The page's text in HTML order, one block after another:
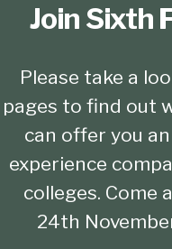
Join Sixth
Please take a
pages to find out
can offer you
experience
colleges. Come
24th